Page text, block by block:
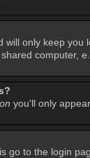
only keep you
computer,
on you'll only
go to the login